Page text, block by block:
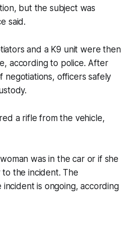
but the subject was
said.
and a K9 unit were then
according to police. After
negotiations, officers safely
a rifle from the vehicle,
was in the car or if she
the incident. The
incident is ongoing, according